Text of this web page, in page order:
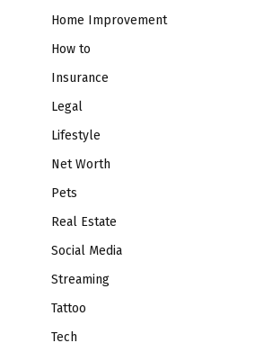
Home Improvement
How to
Insurance
Legal
Lifestyle
Net Worth
Pets
Real Estate
Social Media
Streaming
Tattoo
Tech